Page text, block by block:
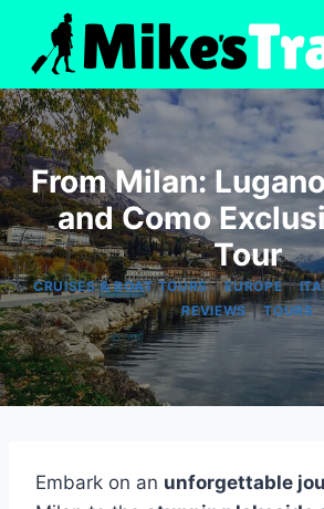
content
From Milan:
and Como
Tour
CRUISES & BOAT TOURS|EUROPE|
REVIEWS|TOURS
Embark on an unforgettable